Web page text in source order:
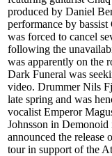
produced by Daniel
performance by
was forced to cancel
following the
was apparently on the
Dark Funeral was
video. Drummer Nils
late spring and was
vocalist Emperor
Johnsson in
announced the release
tour in support of the